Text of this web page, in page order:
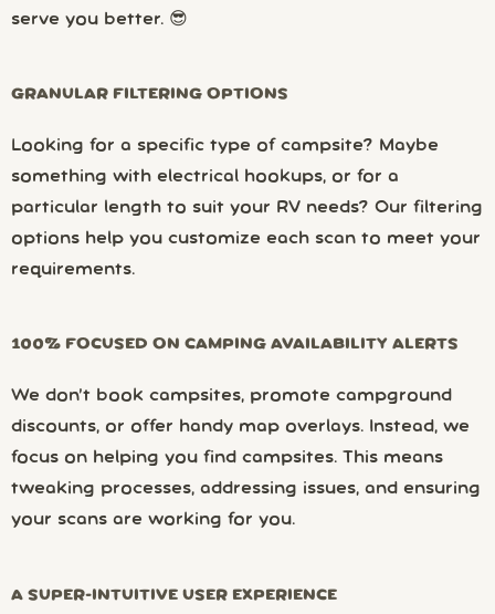
serve you better. 😎
GRANULAR FILTERING OPTIONS
Looking for a specific type of campsite? Maybe
something with electrical hookups, or for a
particular length to suit your RV needs? Our filtering
options help you customize each scan to meet your
requirements.
100% FOCUSED ON CAMPING AVAILABILITY ALERTS
We don’t book campsites, promote campground
discounts, or offer handy map overlays. Instead, we
focus on helping you find campsites. This means
tweaking processes, addressing issues, and ensuring
your scans are working for you.
A SUPER-INTUITIVE USER EXPERIENCE